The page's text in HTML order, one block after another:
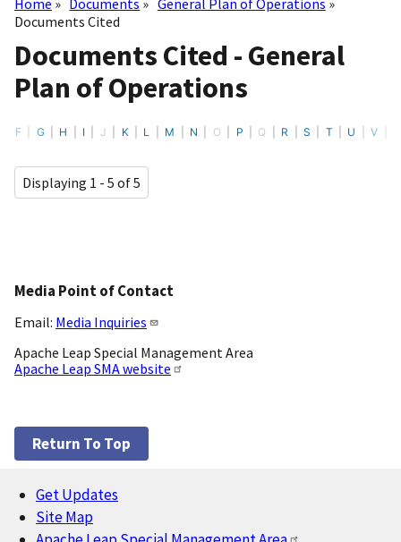
Breadcrumb
Home Documents
General Plan of Operations
Documents Cited
Documents Cited - General
Plan of Operations
F G H I J K L M N O P Q R S T U V
Displaying 1 - 5 of 5
Media Point of Contact
Email: Media Inquiries
Apache Leap Special Management Area
Apache Leap SMA website
Return To Top
Footer
Get Updates
Site Map